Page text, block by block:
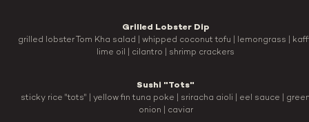
Grilled Lobster Dip
grilled lobster Tom Kha salad | whipped coconut tofu | lemongrass |
lime oil | cilantro | shrimp crackers
Sushi "Tots"
sticky rice "tots" | yellow fin tuna poke | sriracha aioli | eel sauce |
onion | caviar